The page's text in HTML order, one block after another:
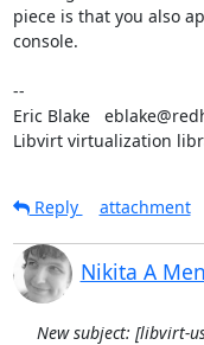
piece is that you also
console.
--
Eric Blake
Libvirt virtualization
Reply
attachment
Nikita A
New subject: [libvirt-